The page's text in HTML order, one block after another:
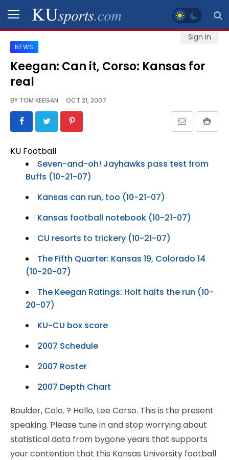
Sign In
SPORTS
STAFF
SCHEDULES
VIDEO
GALLERY
CONTACT
NEWS
Keegan: Can it, Corso: Kansas for
real
BY TOM KEEGAN OCT 21, 2007
KU Football
Seven-and-oh! Jayhawks pass test from
Buffs (10-21-07)
Kansas can run, too (10-21-07)
Kansas football notebook (10-21-07)
CU resorts to trickery (10-21-07)
The Fifth Quarter: Kansas 19, Colorado 14
(10-20-07)
The Keegan Ratings: Holt halts the run (10-
20-07)
KU-CU box score
2007 Schedule
2007 Roster
2007 Depth Chart
Boulder, Colo. ? Hello, Lee Corso. This is the present
speaking. Please tune in and stop worrying about
statistical data from bygone years that supports
your contention that this Kansas University football